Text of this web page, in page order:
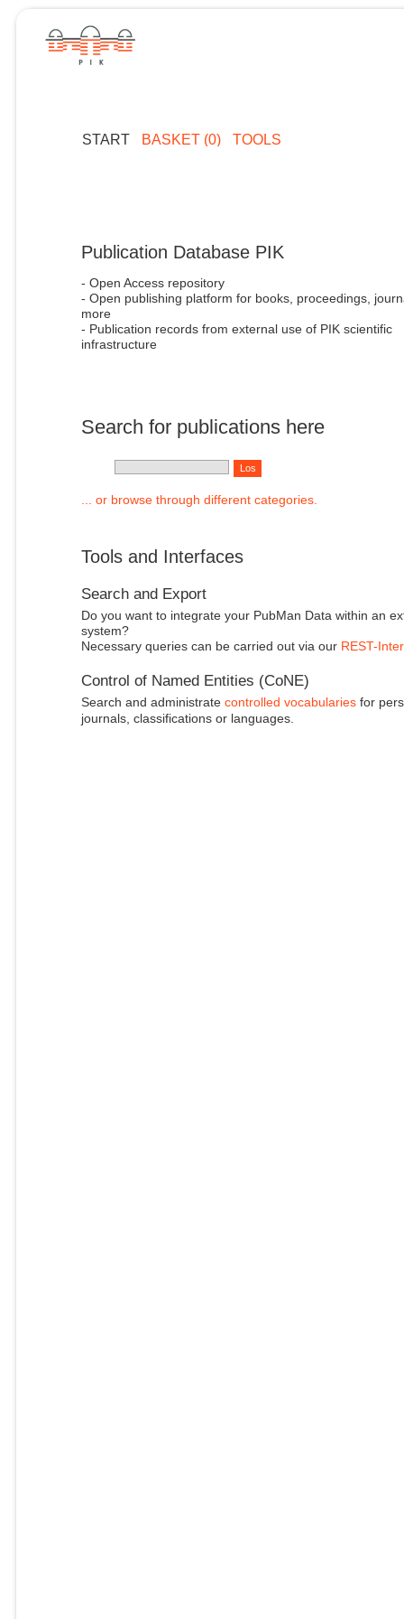
START BASKET (0) TOOLS
Publication Database PIK
- Open Access repository
- Open publishing platform for books, proceedings,
more
- Publication records from external use of PIK scientific
infrastructure
Search for publications here
... or browse through different categories.
Tools and Interfaces
Search and Export
Do you want to integrate your PubMan Data within an
system?
Necessary queries can be carried out via our REST-
Control of Named Entities (CoNE)
Search and administrate controlled vocabulariesfor
journals, classifications or languages.